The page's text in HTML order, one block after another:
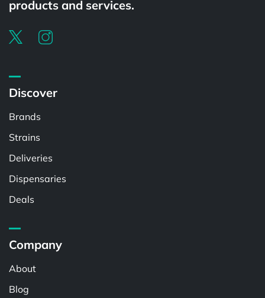
products and services.
Discover
Brands
Strains
Deliveries
Dispensaries
Deals
Company
About
Blog